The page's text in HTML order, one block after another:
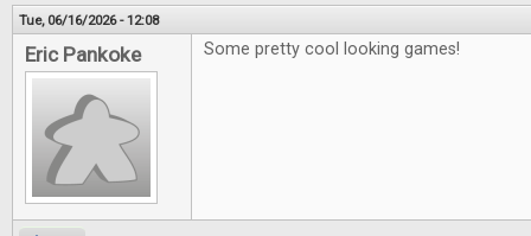
Tue, 06/16/2026 - 12:08
Eric Pankoke Some pretty cool looking games!